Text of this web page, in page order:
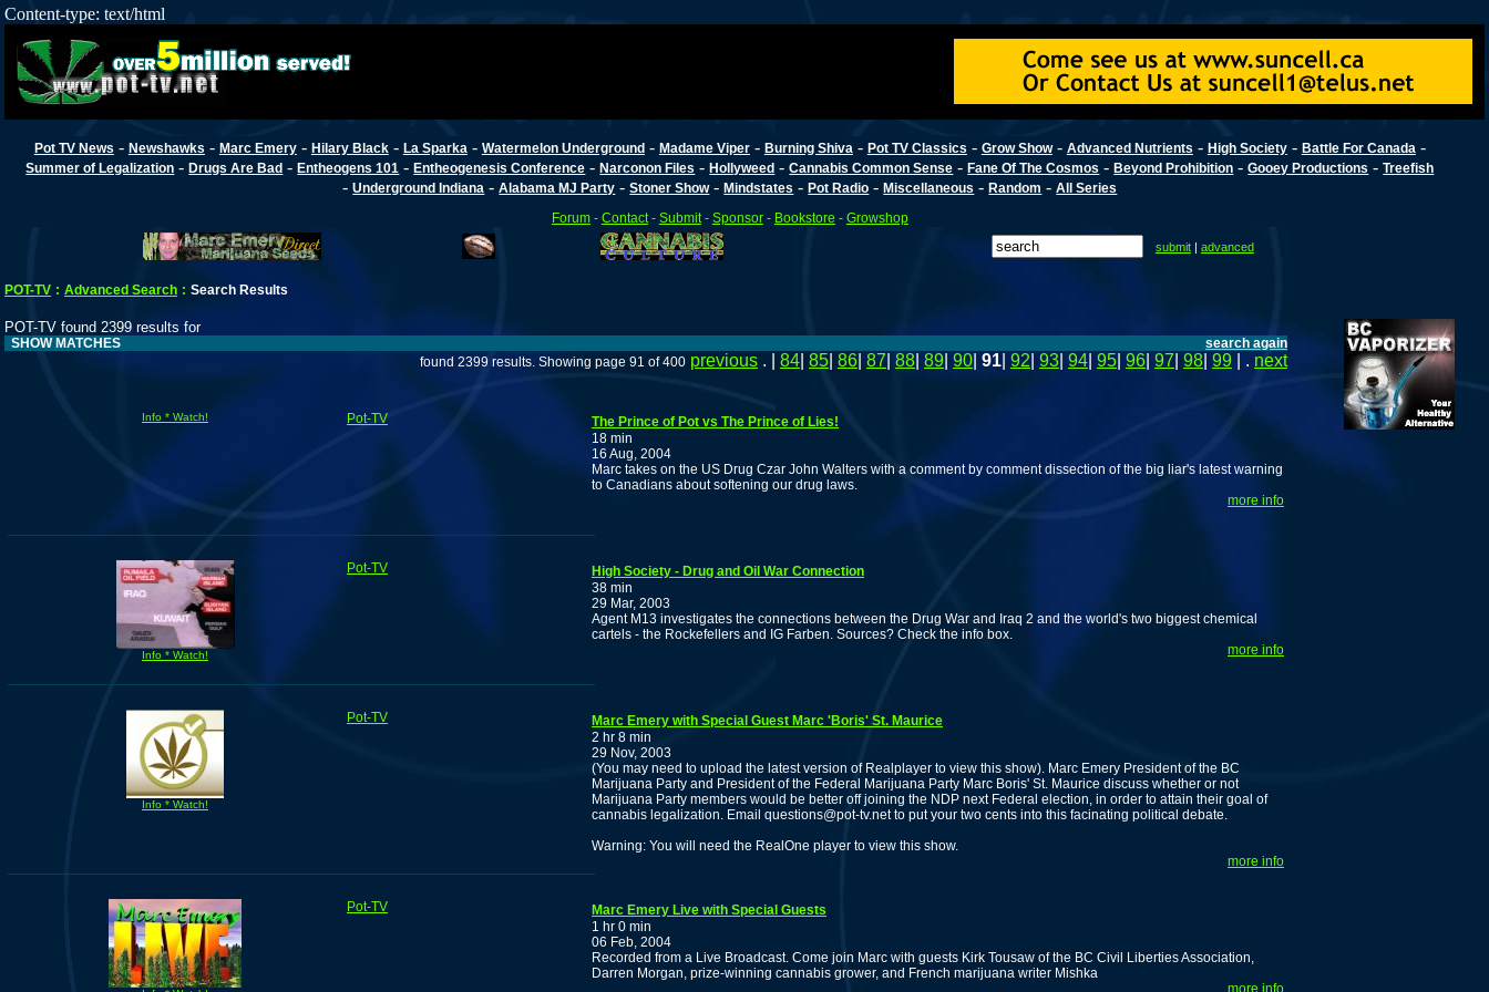
Content-type: text/html
Pot TV News - Newshawks - Marc Emery- Hilary Black- La Sparka - Watermelon Underground- Madame Viper- Burning Shiva - Pot TV Classics - Grow Show- Advanced Nutrients - High Society- Battle For Canada -
Summer of Legalization -Drugs Are Bad -Entheogens 101 -Entheogenesis Conference -Narconon Files -Hollyweed -Cannabis Common Sense -Fane Of The Cosmos -Beyond Prohibition -Gooey Productions -Treefish
-Underground Indiana -Alabama MJ Party -Stoner Show-Mindstates -Pot Radio -Miscellaneous -Random -All Series
Forum- Contact- Submit- Sponsor- Bookstore - Growshop
submit| advanced
POT-TV : Advanced Search : Search Results
POT-TV found 2399 results for
SHOW MATCHES
search again
found 2399 results. Showing page 91 of 400 previous . | 84 85 86 87 88 89 90 91 92 93 94 95 96 97 98 99 | . next
Info * Watch! Pot-TV
The Prince of Pot vs The Prince of Lies!
18 min
16 Aug, 2004
Marc takes on the US Drug Czar John Walters with a comment by comment dissection of the big liar's latest warning
to Canadians about softening our drug laws.
more info
Info * Watch!
Pot-TV
High Society - Drug and Oil War Connection
38 min
29 Mar, 2003
Agent M13 investigates the connections between the Drug War and Iraq 2 and the world's two biggest chemical
cartels - the Rockefellers and IG Farben. Sources? Check the info box.
more info
Info * Watch!
Pot-TV
Marc Emery with Special Guest Marc 'Boris' St. Maurice
2 hr 8 min
29 Nov, 2003
(You may need to upload the latest version of Realplayer to view this show). Marc Emery President of the BC
Marijuana Party and President of the Federal Marijuana Party Marc Boris' St. Maurice discuss whether or not
Marijuana Party members would be better off joining the NDP next Federal election, in order to attain their goal of
cannabis legalization. Email questions@pot-tv.net to put your two cents into this facinating political debate.
Warning: You will need the RealOne player to view this show.
more info
Pot-TV
Marc Emery Live with Special Guests
1 hr 0 min
06 Feb, 2004
Recorded from a Live Broadcast. Come join Marc with guests Kirk Tousaw of the BC Civil Liberties Association,
Darren Morgan, prize-winning cannabis grower, and French marijuana writer Mishka
more info